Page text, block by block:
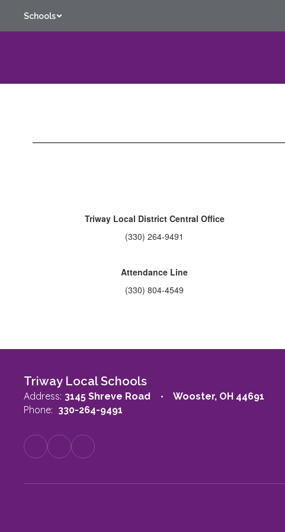
main
Schools
Triway Local District Central Office
(330) 264-9491
Attendance Line
(330) 804-4549
Triway Local Schools
Address: 3145 Shreve Road Wooster, OH 44691
Phone: 330-264-9491